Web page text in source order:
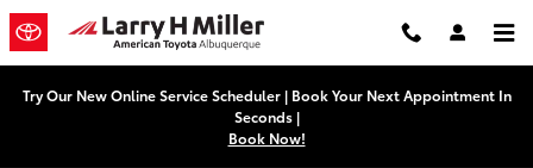
Skip to main content
Toyota Grand Highlander Battery
Try Our New Online Service Scheduler | Book Your Next Appointment In
Seconds |
Book Now!